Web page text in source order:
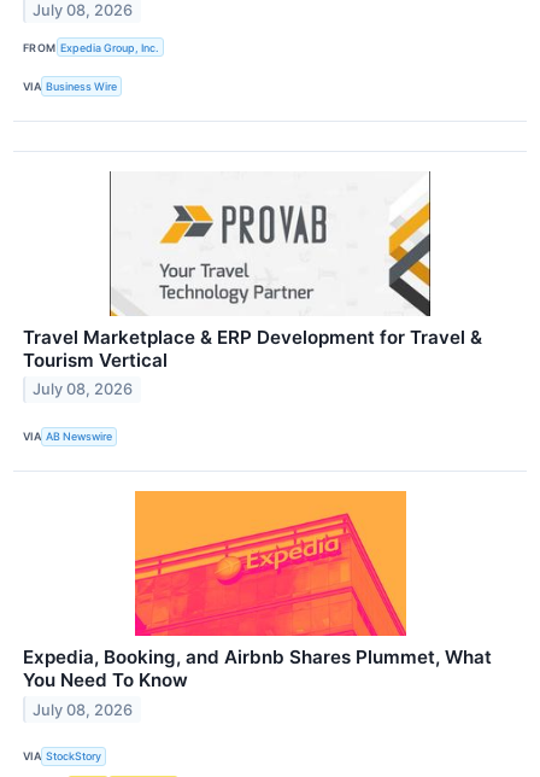
July 08, 2026
FROM Expedia Group, Inc.
VIA Business Wire
Travel Marketplace & ERP Development for Travel &
Tourism Vertical
July 08, 2026
VIA AB Newswire
Expedia, Booking, and Airbnb Shares Plummet, What
You Need To Know
July 08, 2026
VIA StockStory